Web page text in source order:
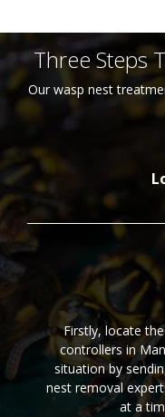
Three Steps
Our wasp nest
Firstly, locate
controllers in
situation by
nest removal
at a